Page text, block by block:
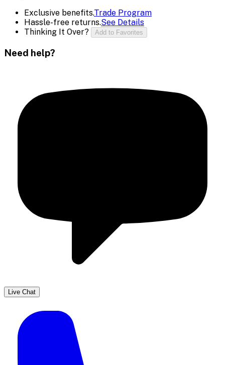
Exclusive benefits.Trade Program
Hassle-free returns.See Details
Thinking It Over?
Add to Favorites
Need help?
Live Chat